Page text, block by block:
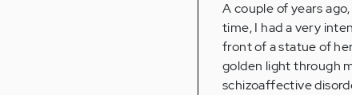
A couple of years
time, I had a very
front of a statue of
golden light through
schizoaffective